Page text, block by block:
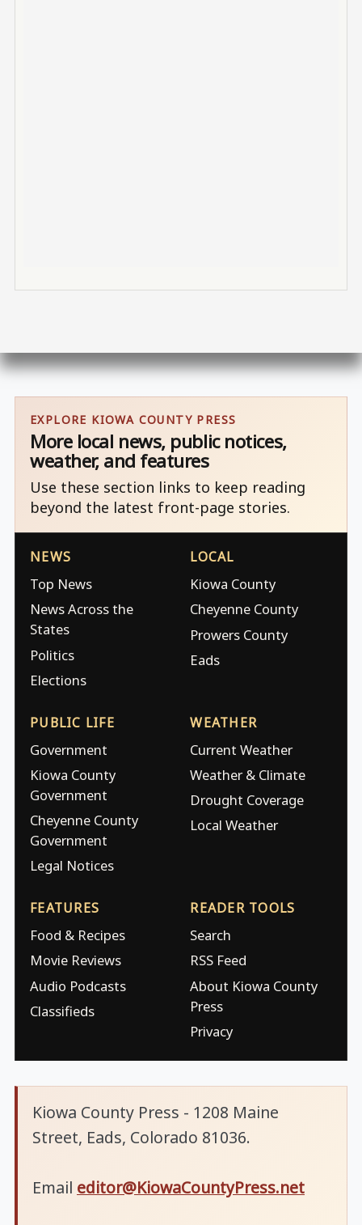
EXPLORE KIOWA COUNTY PRESS
More local news, public notices,
weather, and features
Use these section links to keep reading
beyond the latest front-page stories.
NEWS
Top News
News Across the
States
Politics
Elections
LOCAL
Kiowa County
Cheyenne County
Prowers County
Eads
PUBLIC LIFE
Government
Kiowa County
Government
Cheyenne County
Government
Legal Notices
WEATHER
Current Weather
Weather & Climate
Drought Coverage
Local Weather
FEATURES
Food & Recipes
Movie Reviews
Audio Podcasts
Classifieds
READER TOOLS
Search
RSS Feed
About Kiowa County
Press
Privacy
Kiowa County Press - 1208 Maine
Street, Eads, Colorado 81036.
Email editor@KiowaCountyPress.net